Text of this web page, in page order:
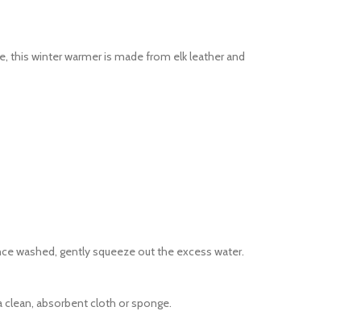
this winter warmer is made from elk leather and
washed, gently squeeze out the excess water.
absorbent cloth or sponge.